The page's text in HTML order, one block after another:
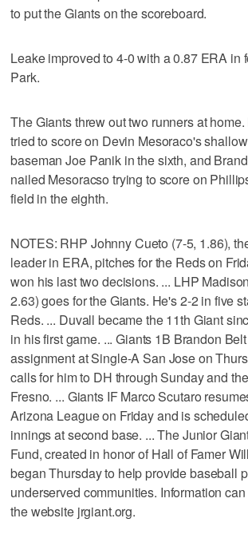
to put the Giants on the scoreboard.
Leake improved to 4-0 with a 0.87 ERA in
Park.
The Giants threw out two runners at
tried to score on Devin Mesoraco's
baseman Joe Panik in the sixth, and
nailed Mesoracso trying to score on
field in the eighth.
NOTES: RHP Johnny Cueto (7-5, 1.86),
leader in ERA, pitches for the Reds on
won his last two decisions. ... LHP
2.63) goes for the Giants. He's 2-2 in five
Reds. ... Duvall became the 11th Giant
in his first game. ... Giants 1B Brandon
assignment at Single-A San Jose on
calls for him to DH through Sunday and
Fresno. ... Giants IF Marco Scutaro
Arizona League on Friday and is
innings at second base. ... The Junior
Fund, created in honor of Hall of Famer
began Thursday to help provide baseball
underserved communities. Information
the website jrgiant.org.